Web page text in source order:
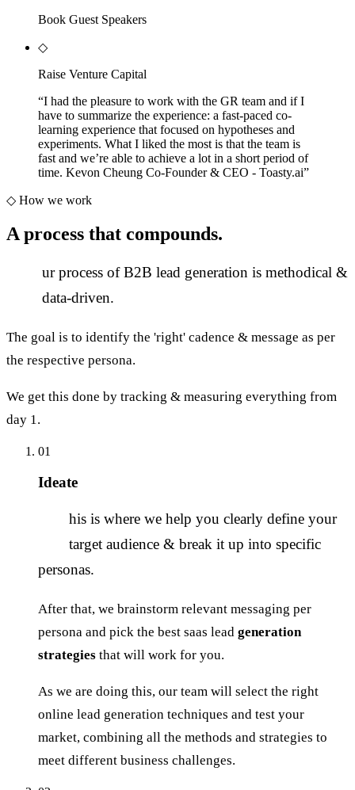
Book Guest Speakers
◇
Raise Venture Capital
“I had the pleasure to work with the GR team and if I
have to summarize the experience: a fast-paced co-
learning experience that focused on hypotheses and
experiments. What I liked the most is that the team is
fast and we’re able to achieve a lot in a short period of
time. Kevon Cheung Co-Founder & CEO - Toasty.ai”
◇ How we work
A process that compounds.
ur process of B2B lead generation is methodical &
data-driven.
The goal is to identify the 'right' cadence & message as per
the respective persona.
We get this done by tracking & measuring everything from
day 1.
01
Ideate
his is where we help you clearly define your
target audience & break it up into specific
personas.
After that, we brainstorm relevant messaging per
persona and pick the best saas lead generation
strategies that will work for you.
As we are doing this, our team will select the right
online lead generation techniques and test your
market, combining all the methods and strategies to
meet different business challenges.